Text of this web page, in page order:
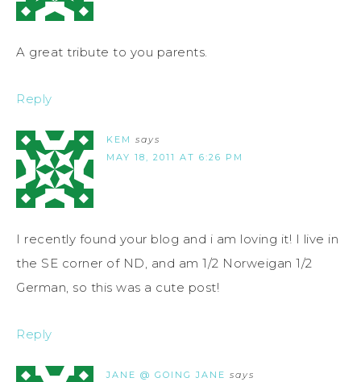
A great tribute to you parents.
Reply
KEM says
MAY 18, 2011 AT 6:26 PM
I recently found your blog and i am loving it! I live in
the SE corner of ND, and am 1/2 Norweigan 1/2
German, so this was a cute post!
Reply
JANE @ GOING JANE says